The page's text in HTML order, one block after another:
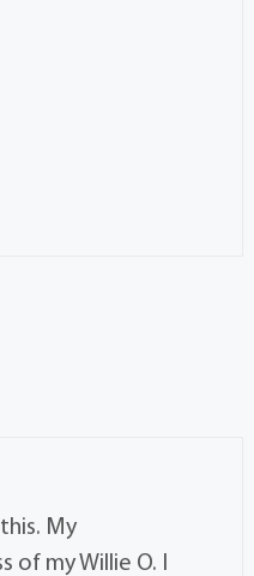
My
of my Willie O. I